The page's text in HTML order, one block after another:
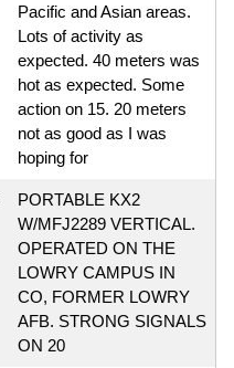
Pacific and Asian areas.
Lots of activity as
expected. 40 meters was
hot as expected. Some
action on 15. 20 meters
not as good as I was
hoping for
PORTABLE KX2
W/MFJ2289 VERTICAL.
OPERATED ON THE
LOWRY CAMPUS IN
CO, FORMER LOWRY
AFB. STRONG SIGNALS
ON 20